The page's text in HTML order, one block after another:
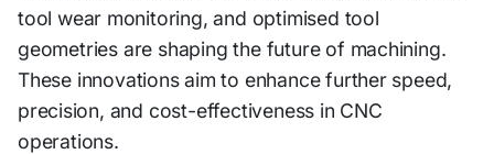
t​ool wear m⁠oni‌toring, a‌nd optimised to​ol
geometries are shaping the future of ma‌ch⁠ining.
These innovations aim⁠ to enhance furthe⁠r spee​d,
precis⁠ion, and cost-effective‌ness in CNC
operation‍s​.